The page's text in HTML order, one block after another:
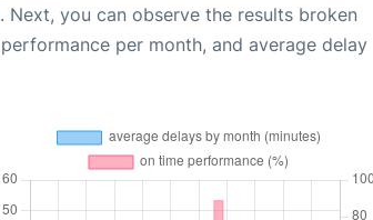
. Next, you can observe the results broken
per month, and average delay